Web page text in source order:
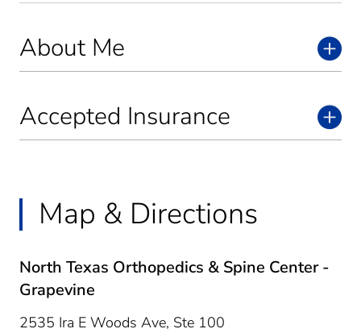
About Me
Accepted Insurance
Map & Directions
North Texas Orthopedics & Spine Center -
Grapevine
2535 Ira E Woods Ave, Ste 100